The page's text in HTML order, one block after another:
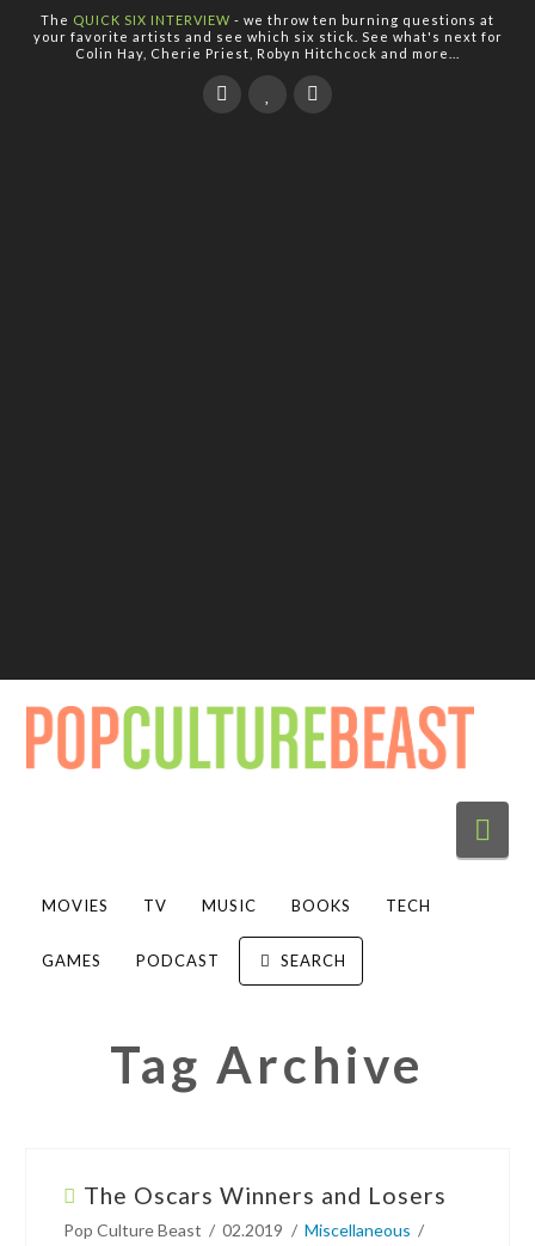
The QUICK SIX INTERVIEW - we throw ten burning questions at
your favorite artists and see which six stick. See what's next for
Colin Hay, Cherie Priest, Robyn Hitchcock and more...
MOVIES TV MUSIC BOOKS TECH
GAMES PODCAST SEARCH
Tag Archive
The Oscars Winners and Losers
Pop Culture Beast 02.2019 Miscellaneous